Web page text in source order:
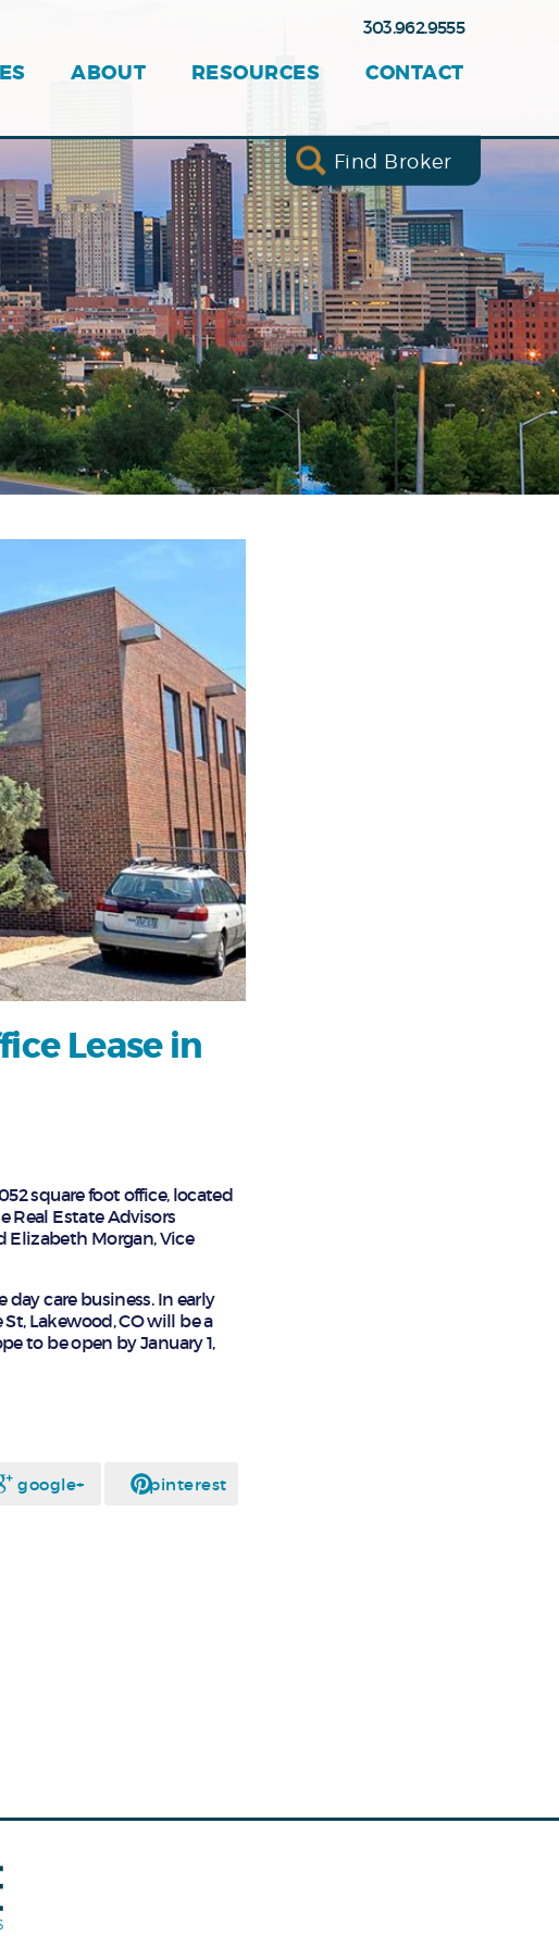
Find Broker
ABOUT RESOURCES CONTACT
303.962.9555
Lease in
square foot office, located
Real Estate Advisors
Elizabeth Morgan, Vice
care business. In early
Lakewood, CO will be a
to be open by January 1,
google+ pinterest